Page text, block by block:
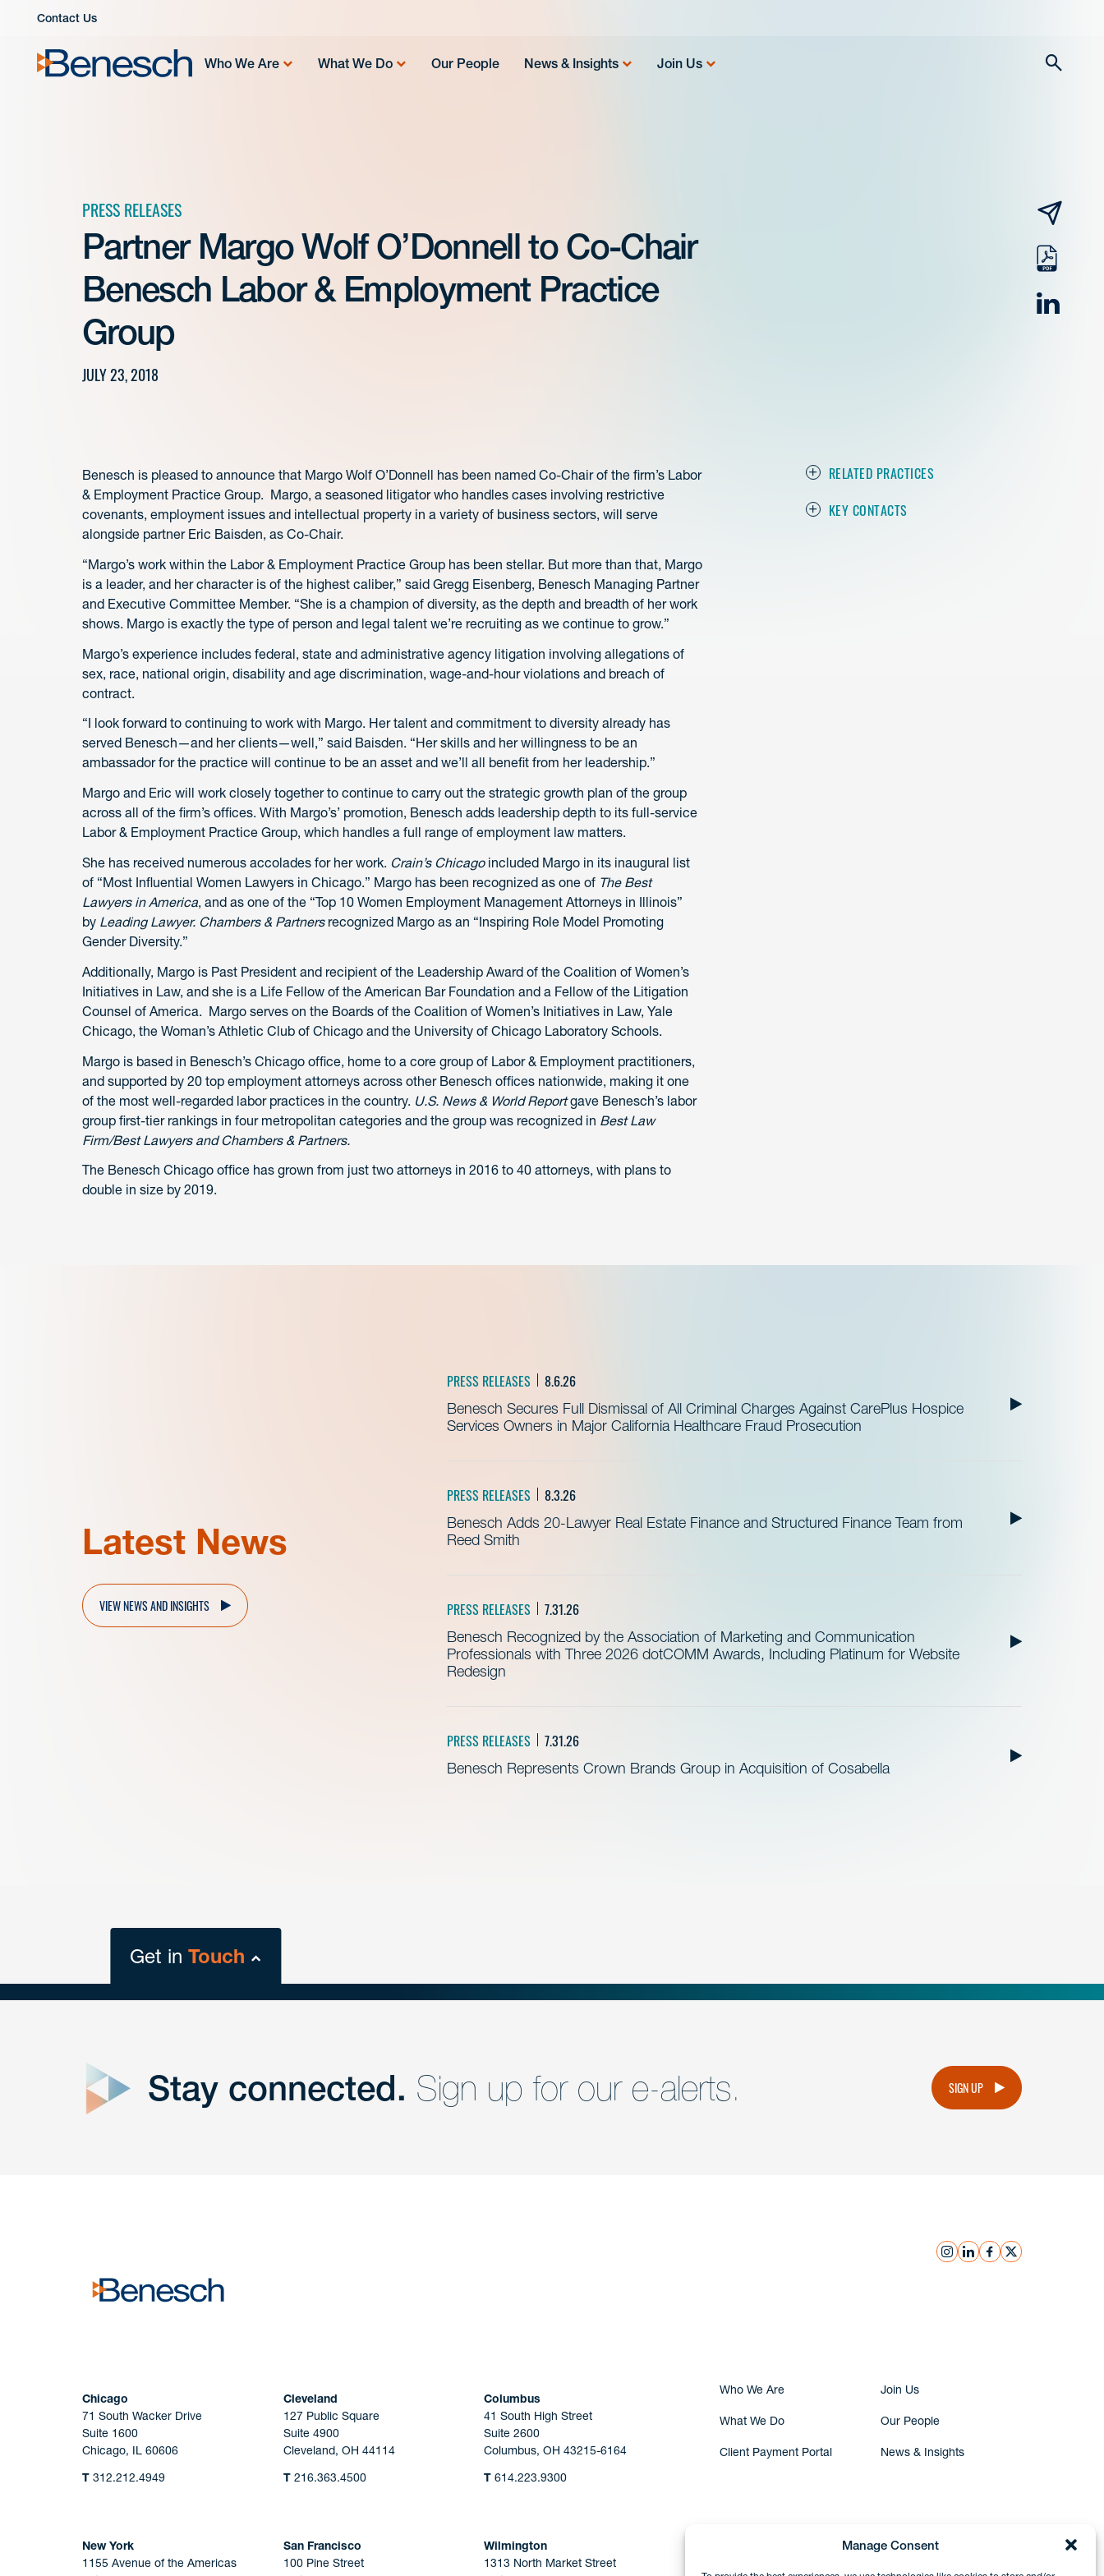
Manage Consent
Contact Us
Who We Are What We Do Our People News & Insights Join Us
PRESS RELEASES
Partner Margo Wolf O’Donnell to Co-Chair
Benesch Labor & Employment Practice
Group
JULY 23, 2018
email
pdf
RELATED PRACTICES
KEY CONTACTS
Benesch is pleased to announce that Margo Wolf O’Donnell has been named Co-Chair of the firm’s Labor
& Employment Practice Group. Margo, a seasoned litigator who handles cases involving restrictive
covenants, employment issues and intellectual property in a variety of business sectors, will serve
alongside partner Eric Baisden, as Co-Chair.
“Margo’s work within the Labor & Employment Practice Group has been stellar. But more than that, Margo
is a leader, and her character is of the highest caliber,” said Gregg Eisenberg, Benesch Managing Partner
and Executive Committee Member. “She is a champion of diversity, as the depth and breadth of her work
shows. Margo is exactly the type of person and legal talent we’re recruiting as we continue to grow.”
Margo’s experience includes federal, state and administrative agency litigation involving allegations of
sex, race, national origin, disability and age discrimination, wage-and-hour violations and breach of
contract.
“I look forward to continuing to work with Margo. Her talent and commitment to diversity already has
served Benesch—and her clients—well,” said Baisden. “Her skills and her willingness to be an
ambassador for the practice will continue to be an asset and we’ll all benefit from her leadership.”
Margo and Eric will work closely together to continue to carry out the strategic growth plan of the group
across all of the firm’s offices. With Margo’s’ promotion, Benesch adds leadership depth to its full-service
Labor & Employment Practice Group, which handles a full range of employment law matters.
She has received numerous accolades for her work. Crain’s Chicagoincluded Margo in its inaugural list
of “Most Influential Women Lawyers in Chicago.” Margo has been recognized as one of The Best
Lawyers in America, and as one of the “Top 10 Women Employment Management Attorneys in Illinois”
by Leading Lawyer. Chambers & Partnersrecognized Margo as an “Inspiring Role Model Promoting
Gender Diversity.”
Additionally, Margo is Past President and recipient of the Leadership Award of the Coalition of Women’s
Initiatives in Law, and she is a Life Fellow of the American Bar Foundation and a Fellow of the Litigation
Counsel of America. Margo serves on the Boards of the Coalition of Women’s Initiatives in Law, Yale
Chicago, the Woman’s Athletic Club of Chicago and the University of Chicago Laboratory Schools.
Margo is based in Benesch’s Chicago office, home to a core group of Labor & Employment practitioners,
and supported by 20 top employment attorneys across other Benesch offices nationwide, making it one
of the most well-regarded labor practices in the country. U.S. News & World Reportgave Benesch’s labor
group first-tier rankings in four metropolitan categories and the group was recognized in Best Law
Firm/Best Lawyers and Chambers & Partners.
The Benesch Chicago office has grown from just two attorneys in 2016 to 40 attorneys, with plans to
double in size by 2019.
Latest News
PRESS RELEASES 8.6.26
Benesch Secures Full Dismissal of All Criminal Charges Against CarePlus Hospice
Services Owners in Major California Healthcare Fraud Prosecution
PRESS RELEASES 8.3.26
Benesch Adds 20-Lawyer Real Estate Finance and Structured Finance Team from
Reed Smith
PRESS RELEASES 7.31.26
Benesch Recognized by the Association of Marketing and Communication
Professionals with Three 2026 dotCOMM Awards, Including Platinum for Website
Redesign
PRESS RELEASES 7.31.26
Benesch Represents Crown Brands Group in Acquisition of Cosabella
VIEW NEWS AND INSIGHTS
Get inTouch
Get Intouch
Stay connected. Sign up for our e-alerts. SIGN UP
instagram
linkedinfacebook
x
Chicago
71 South Wacker Drive
Suite 1600
Chicago, IL 60606
T 312.212.4949
Cleveland
127 Public Square
Suite 4900
Cleveland, OH 44114
T216.363.4500
Columbus
41 South High Street
Suite 2600
Columbus, OH 43215-6164
T 614.223.9300
New York
1155 Avenue of the Americas
San Francisco
100 Pine Street
Wilmington
1313 North Market Street
Who We Are Join Us
What We Do Our People
Client Payment Portal News & Insights